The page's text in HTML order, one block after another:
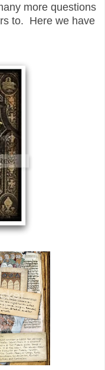
more questions
to. Here we have